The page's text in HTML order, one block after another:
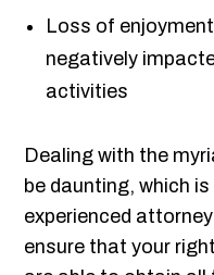
Loss of
negatively
activities
Dealing with the
be daunting, which
experienced
ensure that your